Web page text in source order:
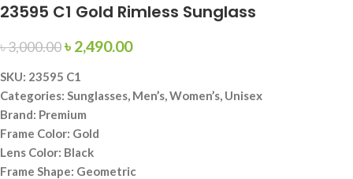
23595 C1 Gold Rimless Sunglass
৳3,000.00৳ 2,490.00
SKU: 23595 C1
Categories: Sunglasses, Men’s, Women’s, Unisex
Brand: Premium
Frame Color: Gold
Lens Color: Black
Frame Shape: Geometric